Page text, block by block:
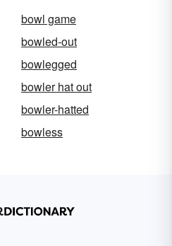
bowl game
bowled-out
bowlegged
bowler hat out
bowler-hatted
bowless